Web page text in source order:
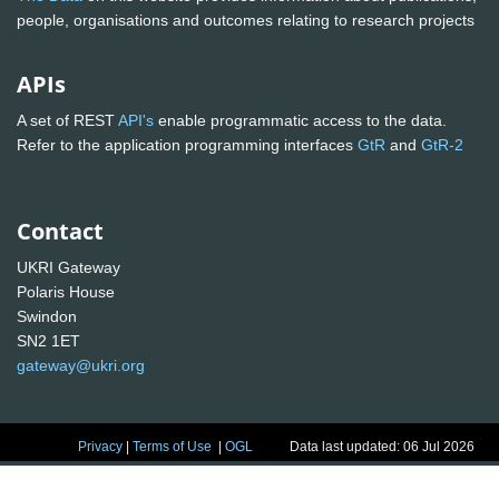
people, organisations and outcomes relating to research projects
APIs
A set of RESTAPI's enable programmatic access to the data.
Refer to the application programming interfaces GtR and GtR-2
Contact
UKRI Gateway
Polaris House
Swindon
SN2 1ET
gateway@ukri.org
Privacy |Terms of Use |OGL Data last updated: 06 Jul 2026